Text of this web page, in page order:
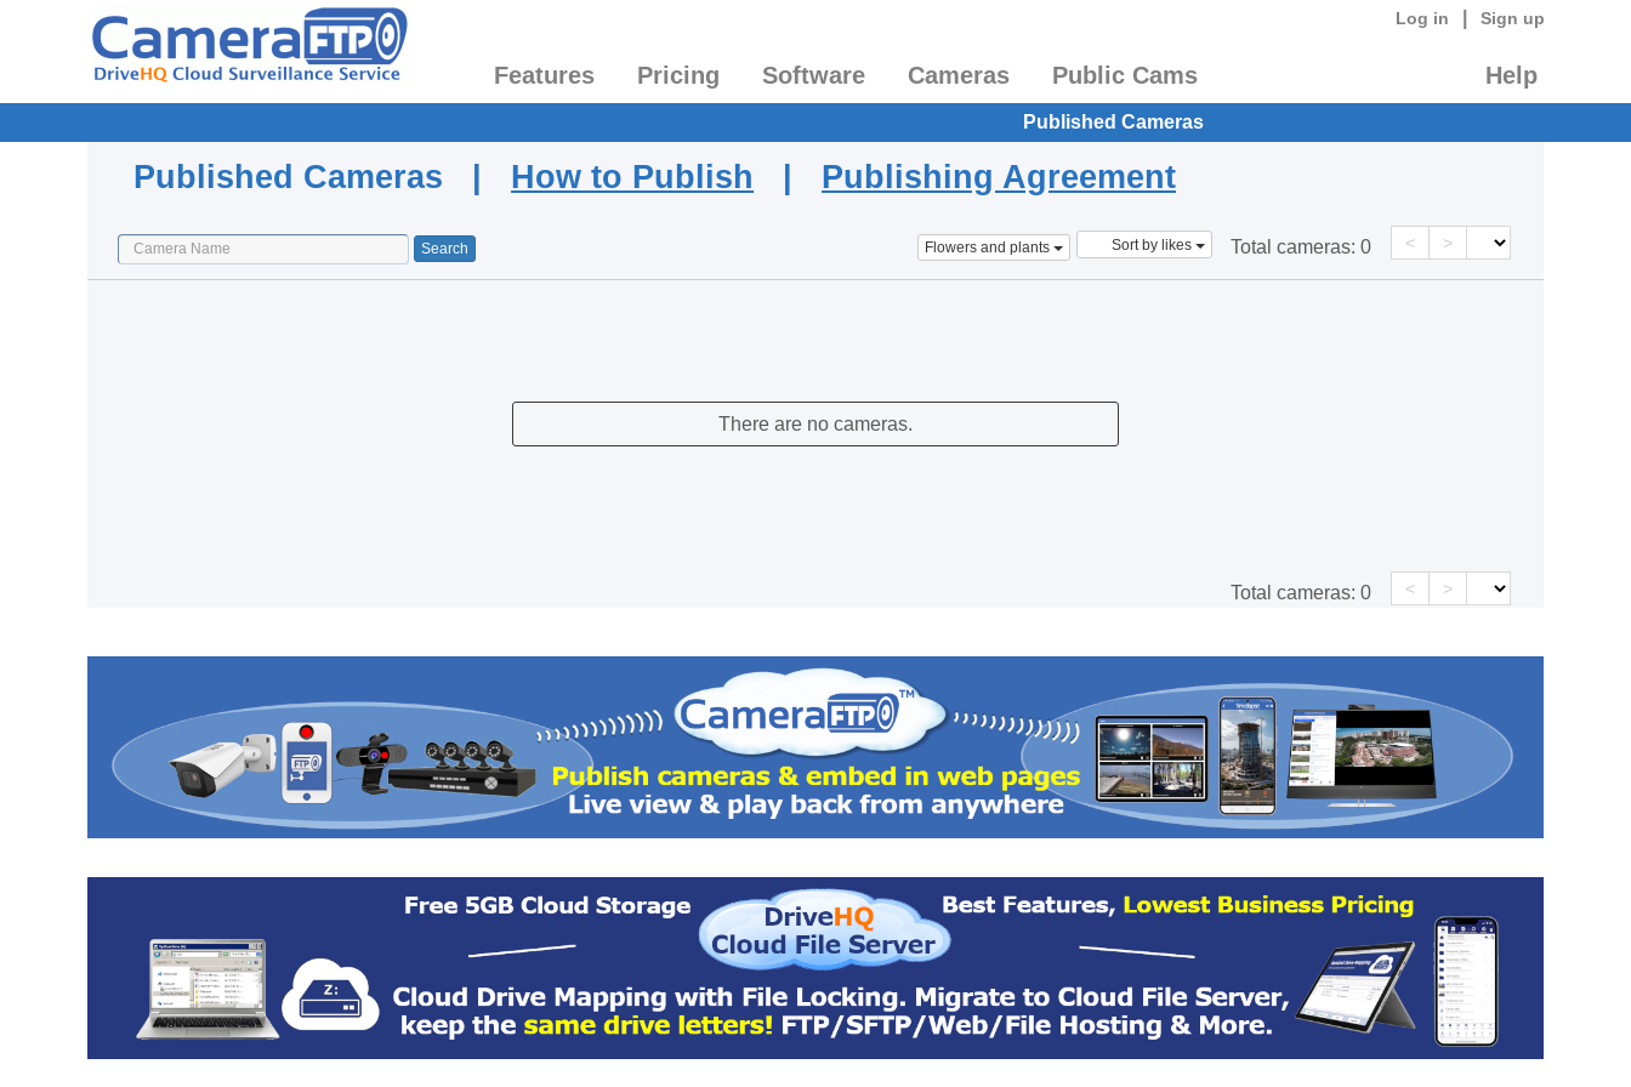
Log in Sign up
Features Pricing Software Cameras Public Cams Help
Published Cameras
Published Cameras | How to Publish | Publishing Agreement
Flowers and plants Sort by likes Total cameras: 0 < >
There are no cameras.
Total cameras: 0 < >